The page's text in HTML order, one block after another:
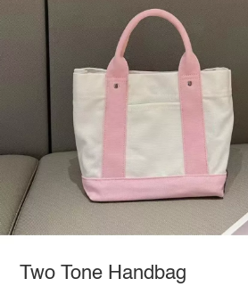
Two Tone Handbag